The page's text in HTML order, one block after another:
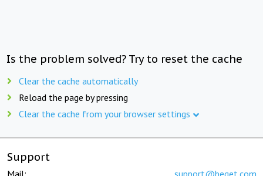
Is the problem solved? Try to reset the cache
Clear the cache automatically
Reload the page by pressing
Clear the cache from your browser settings
Support
Mail: support@beget.com